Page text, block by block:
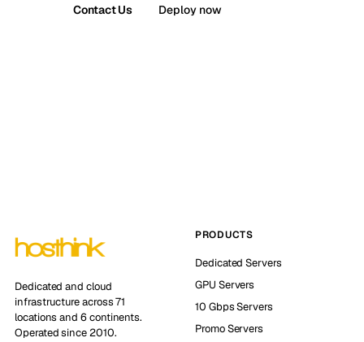
Contact Us Deploy now
Dedicated and cloud
infrastructure across 71
locations and 6 continents.
Operated since 2010.
PRODUCTS
Dedicated Servers
GPU Servers
10 Gbps Servers
Promo Servers